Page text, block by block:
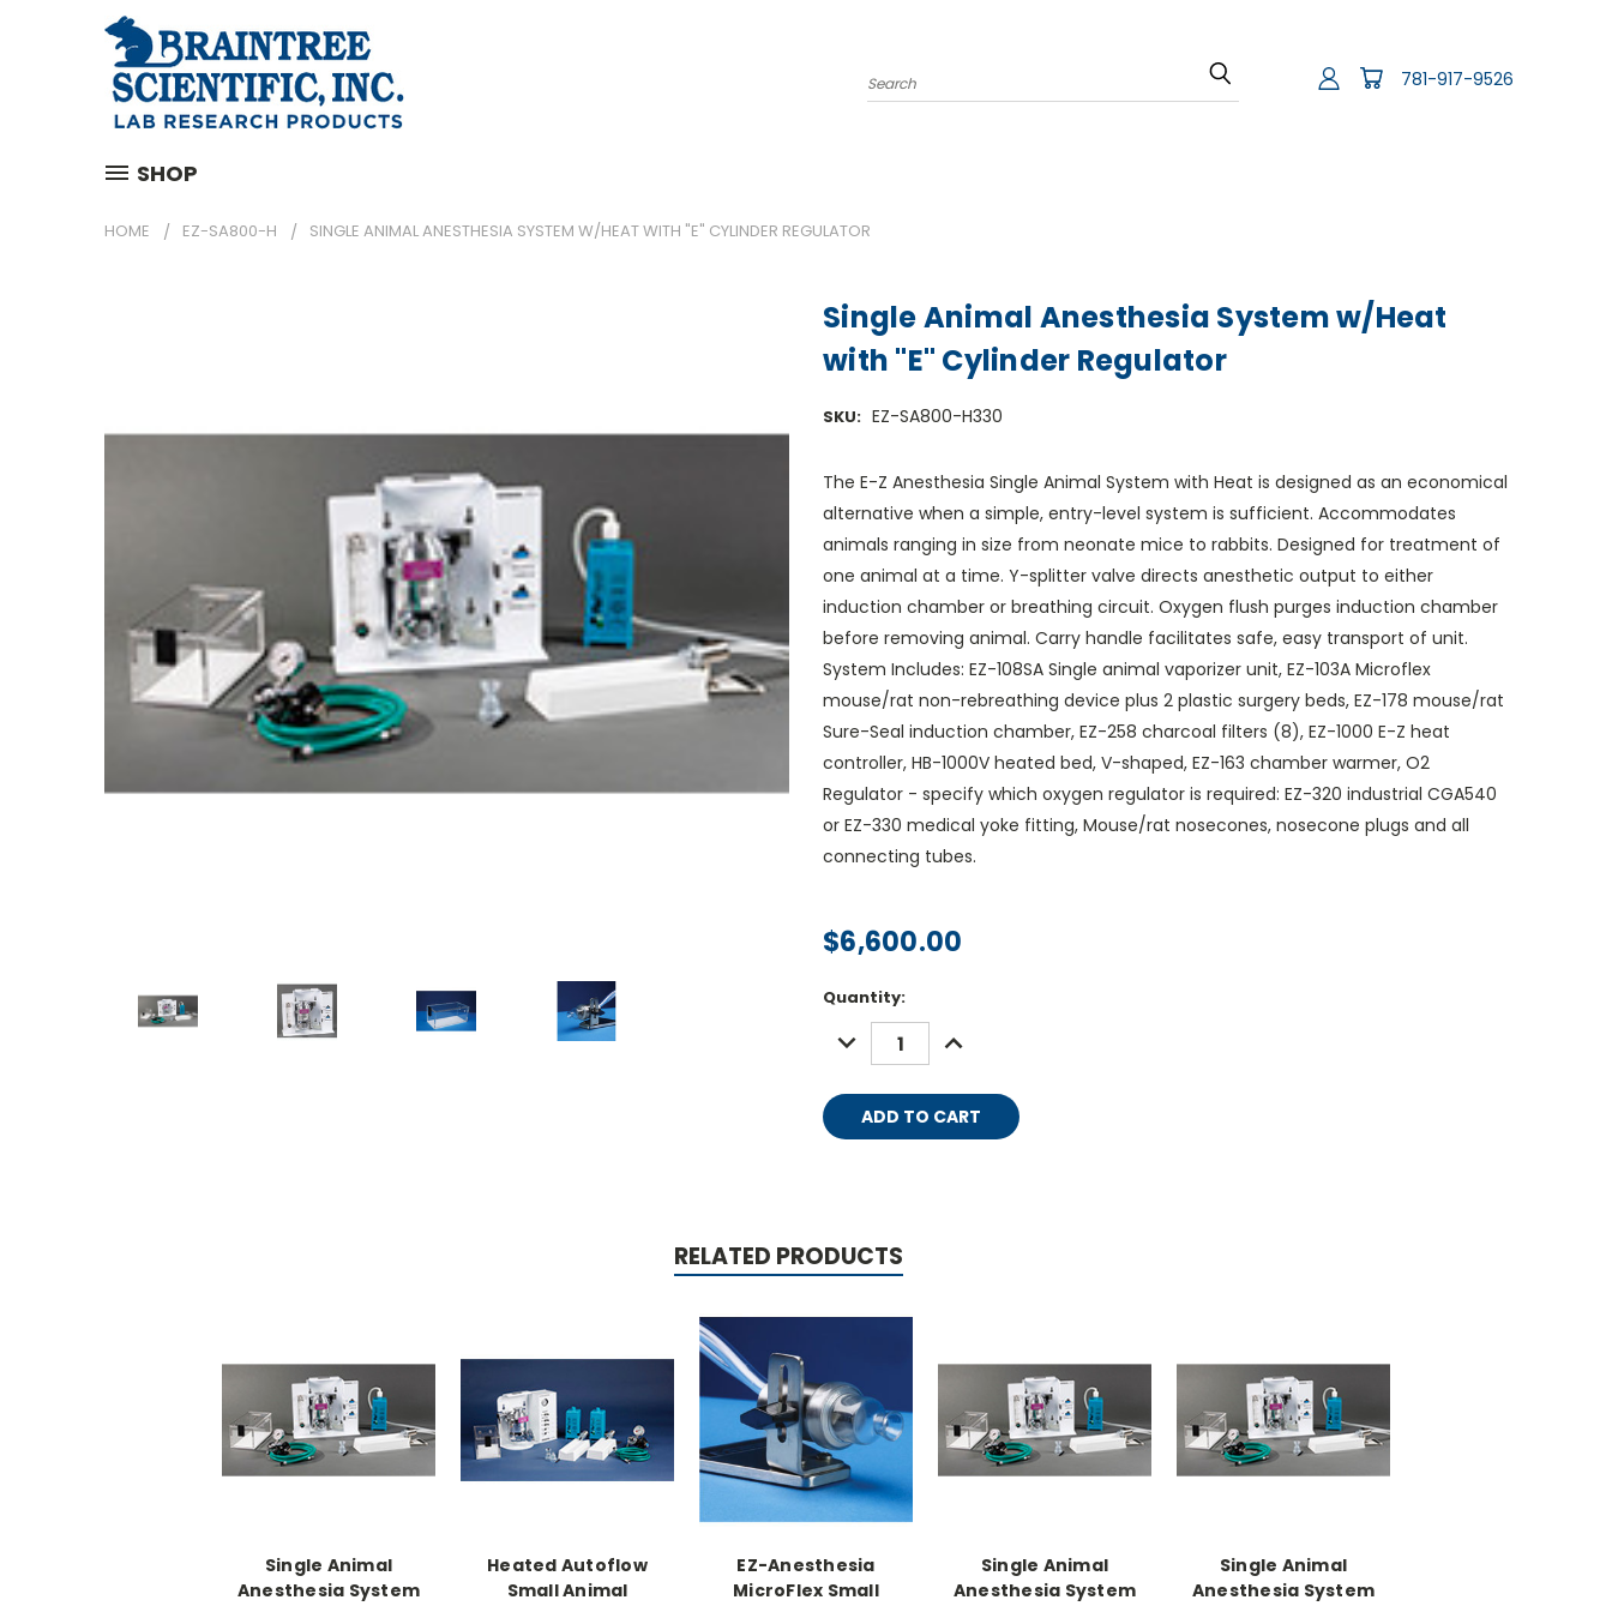
Search 781-917-9526
SHOP
HOME EZ-SA800-H SINGLE ANIMAL ANESTHESIA SYSTEM W/HEAT WITH "E" CYLINDER REGULATOR
Single Animal Anesthesia System w/Heat
with "E" Cylinder Regulator
SKU: EZ-SA800-H330
The E-Z Anesthesia Single Animal System with Heat is designed as an economical
alternative when a simple, entry-level system is sufficient. Accommodates
animals ranging in size from neonate mice to rabbits. Designed for treatment of
one animal at a time. Y-splitter valve directs anesthetic output to either
induction chamber or breathing circuit. Oxygen flush purges induction chamber
before removing animal. Carry handle facilitates safe, easy transport of unit.
System Includes: EZ-108SA Single animal vaporizer unit, EZ-103A Microflex
mouse/rat non-rebreathing device plus 2 plastic surgery beds, EZ-178 mouse/rat
Sure-Seal induction chamber, EZ-258 charcoal filters (8), EZ-1000 E-Z heat
controller, HB-1000V heated bed, V-shaped, EZ-163 chamber warmer, O2
Regulator - specify which oxygen regulator is required: EZ-320 industrial CGA540
or EZ-330 medical yoke fitting, Mouse/rat nosecones, nosecone plugs and all
connecting tubes.
$6,600.00
Current
Stock:
Quantity:
DECREASE
QUANTITY:
INCREASE
QUANTITY:
RELATED PRODUCTS
Single Animal
Anesthesia System
Heated Autoflow
Small Animal
EZ-Anesthesia
MicroFlex Small
Single Animal
Anesthesia System
Single Animal
Anesthesia System